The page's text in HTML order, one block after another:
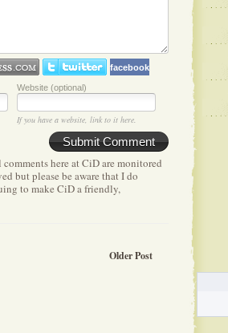
facebook
Website (optional)
If you have a website, link to it here.
Submit Comment
here at CiD are monitored
but please be aware that I do
to make CiD a friendly,
Older Post